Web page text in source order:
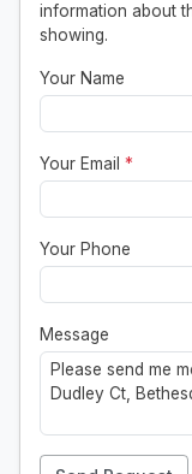
information about
showing.
Your Name
Your Email *
Your Phone
Message